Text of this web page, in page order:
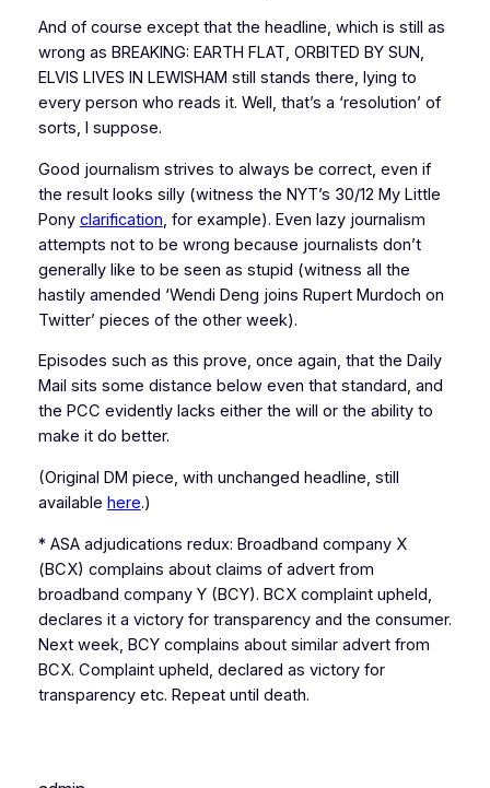
And of course except that the headline, which is still as
wrong as BREAKING: EARTH FLAT, ORBITED BY SUN,
ELVIS LIVES IN LEWISHAM still stands there, lying to
every person who reads it. Well, that’s a ‘resolution’ of
sorts, I suppose.
Good journalism strives to always be correct, even if
the result looks silly (witness the NYT’s 30/12 My Little
Pony clarification, for example). Even lazy journalism
attempts not to be wrong because journalists don’t
generally like to be seen as stupid (witness all the
hastily amended ‘Wendi Deng joins Rupert Murdoch on
Twitter’ pieces of the other week).
Episodes such as this prove, once again, that the Daily
Mail sits some distance below even that standard, and
the PCC evidently lacks either the will or the ability to
make it do better.
(Original DM piece, with unchanged headline, still
available here.)
* ASA adjudications redux: Broadband company X
(BCX) complains about claims of advert from
broadband company Y (BCY). BCX complaint upheld,
declares it a victory for transparency and the consumer.
Next week, BCY complains about similar advert from
BCX. Complaint upheld, declared as victory for
transparency etc. Repeat until death.